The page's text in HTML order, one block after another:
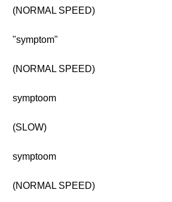
(NORMAL SPEED)
"symptom"
(NORMAL SPEED)
symptoom
(SLOW)
symptoom
(NORMAL SPEED)